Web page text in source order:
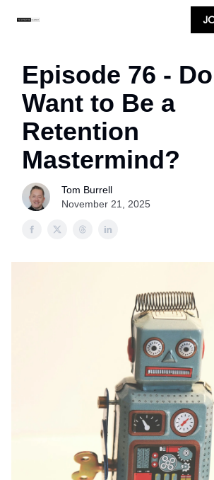
Episode 76 -
Want to Be a
Retention
Mastermind?
Tom Burrell
November 21, 2025